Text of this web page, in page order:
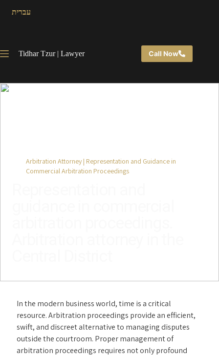
עברית
Tidhar Tzur | Lawyer Call Now
Arbitration Attorney | Representation and Guidance in
Commercial Arbitration Proceedings
In the modern business world, time is a critical
resource. Arbitration proceedings provide an efficient,
swift, and discreet alternative to managing disputes
outside the courtroom. Proper management of
arbitration proceedings requires not only profound